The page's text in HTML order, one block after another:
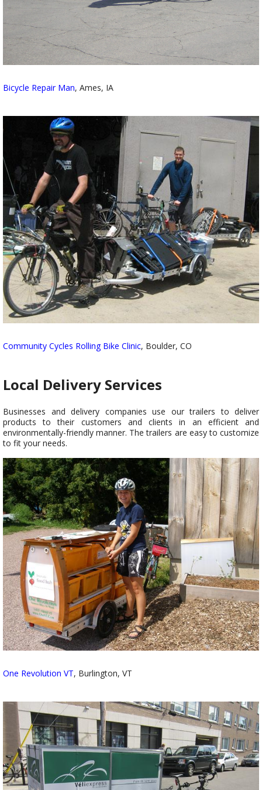
Bicycle Repair Man, Ames, IA
Community Cycles Rolling Bike Clinic, Boulder, CO
Local Delivery Services
Businesses and delivery companies use our trailers to deliver
products to their customers and clients in an efficient and
environmentally-friendly manner. The trailers are easy to customize
to fit your needs.
One Revolution VT, Burlington, VT